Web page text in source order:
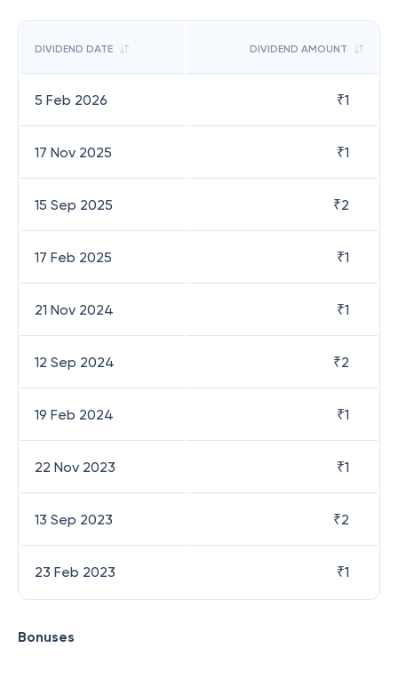
DIVIDEND DATE DIVIDEND AMOUNT
5 Feb 2026 ₹1
17 Nov 2025 ₹1
15 Sep 2025 ₹2
17 Feb 2025 ₹1
21 Nov 2024 ₹1
12 Sep 2024 ₹2
19 Feb 2024 ₹1
22 Nov 2023 ₹1
13 Sep 2023 ₹2
23 Feb 2023 ₹1
Bonuses